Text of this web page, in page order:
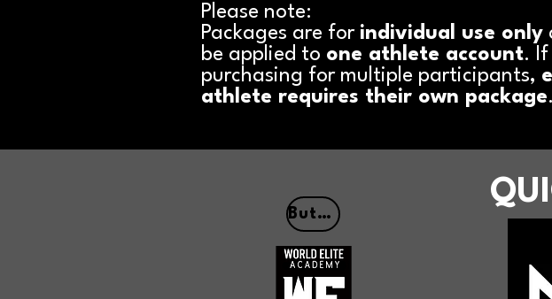
Please note:
Packages are for individual use only
be applied to one athlete account.
purchasing for multiple participants,
athlete requires their own package.
Button